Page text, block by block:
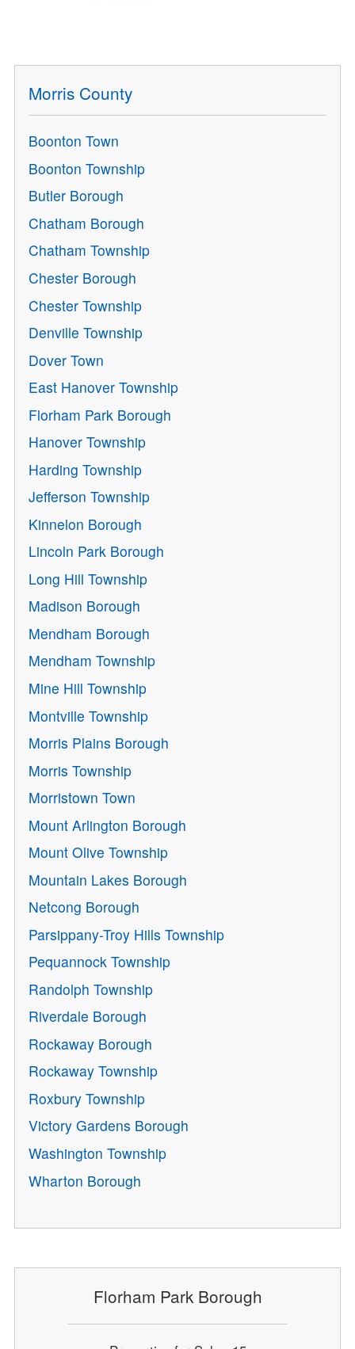
Morris County
Boonton Town
Boonton Township
Butler Borough
Chatham Borough
Chatham Township
Chester Borough
Chester Township
Denville Township
Dover Town
East Hanover Township
Florham Park Borough
Hanover Township
Harding Township
Jefferson Township
Kinnelon Borough
Lincoln Park Borough
Long Hill Township
Madison Borough
Mendham Borough
Mendham Township
Mine Hill Township
Montville Township
Morris Plains Borough
Morris Township
Morristown Town
Mount Arlington Borough
Mount Olive Township
Mountain Lakes Borough
Netcong Borough
Parsippany-Troy Hills Township
Pequannock Township
Randolph Township
Riverdale Borough
Rockaway Borough
Rockaway Township
Roxbury Township
Victory Gardens Borough
Washington Township
Wharton Borough
Florham Park Borough